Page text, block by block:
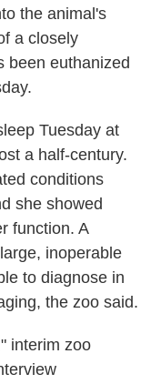
the animal's
a closely
been euthanized
Tuesday at
a half-century.
conditions
she showed
function. A
inoperable
to diagnose in
the zoo said.
interim zoo